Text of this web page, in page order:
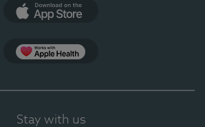
Stay with us